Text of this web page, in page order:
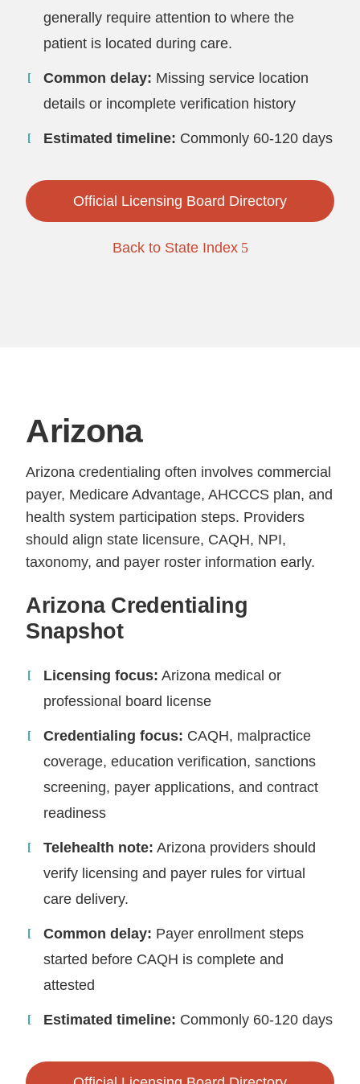
generally require attention to where the
patient is located during care.
Common delay: Missing service location
details or incomplete verification history
Estimated timeline: Commonly 60-120 days
Official Licensing Board Directory
Back to State Index
Arizona
Arizona credentialing often involves commercial
payer, Medicare Advantage, AHCCCS plan, and
health system participation steps. Providers
should align state licensure, CAQH, NPI,
taxonomy, and payer roster information early.
Arizona Credentialing
Snapshot
Licensing focus: Arizona medical or
professional board license
Credentialing focus: CAQH, malpractice
coverage, education verification, sanctions
screening, payer applications, and contract
readiness
Telehealth note: Arizona providers should
verify licensing and payer rules for virtual
care delivery.
Common delay: Payer enrollment steps
started before CAQH is complete and
attested
Estimated timeline: Commonly 60-120 days